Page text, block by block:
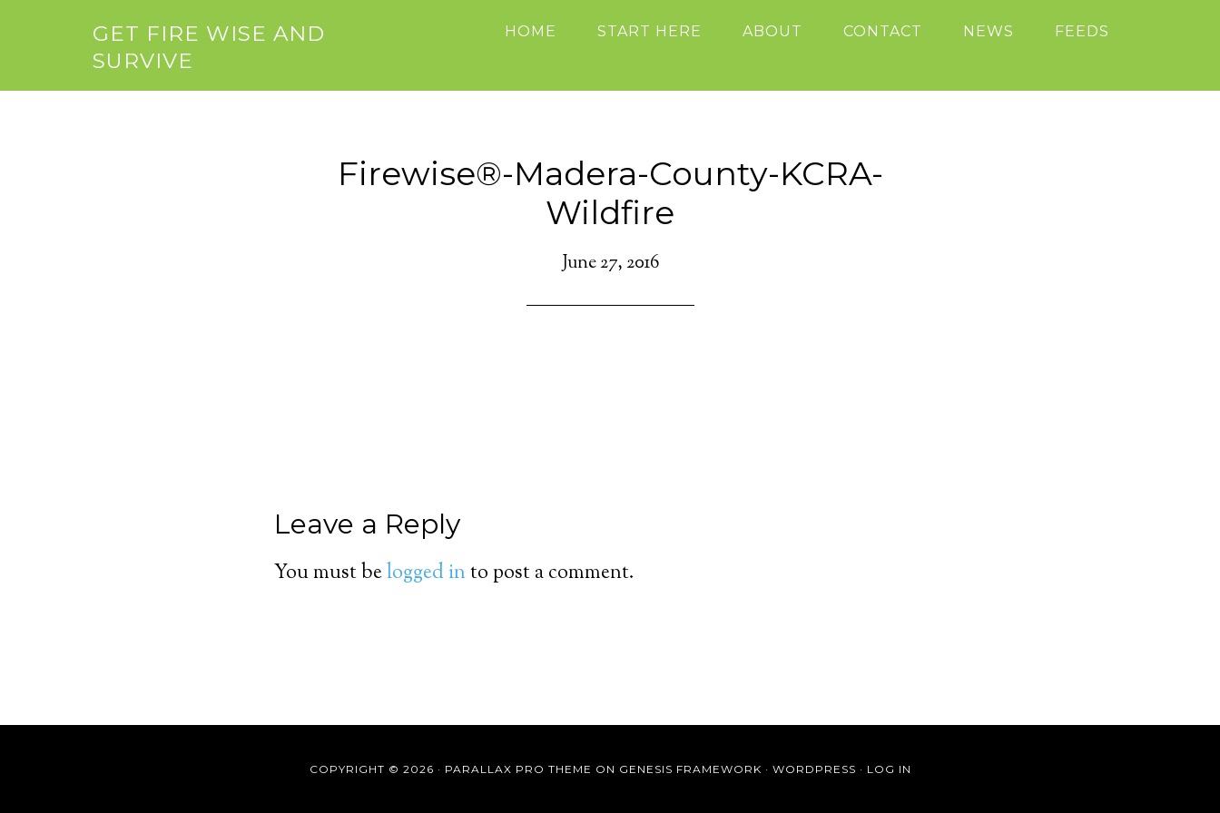
GET FIRE WISE AND
SURVIVE
HOME START HERE ABOUT CONTACT NEWS FEEDS
Firewise®-Madera-County-KCRA-
Wildfire
June 27, 2016
Leave a Reply
You must belogged into post a comment.
COPYRIGHT © 2026 · PARALLAX PRO THEME ON GENESIS FRAMEWORK · WORDPRESS · LOG IN